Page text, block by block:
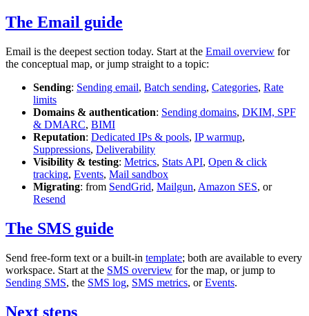
The Email guide
Email is the deepest section today. Start at the Email overview for
the conceptual map, or jump straight to a topic:
Sending: Sending email, Batch sending, Categories, Rate
limits
Domains & authentication: Sending domains, DKIM, SPF
& DMARC, BIMI
Reputation: Dedicated IPs & pools, IP warmup,
Suppressions, Deliverability
Visibility & testing: Metrics, Stats API, Open & click
tracking, Events, Mail sandbox
Migrating: from SendGrid, Mailgun, Amazon SES, or
Resend
The SMS guide
Send free-form text or a built-in template; both are available to every
workspace. Start at the SMS overview for the map, or jump to
Sending SMS, the SMS log, SMS metrics, orEvents.
Next steps